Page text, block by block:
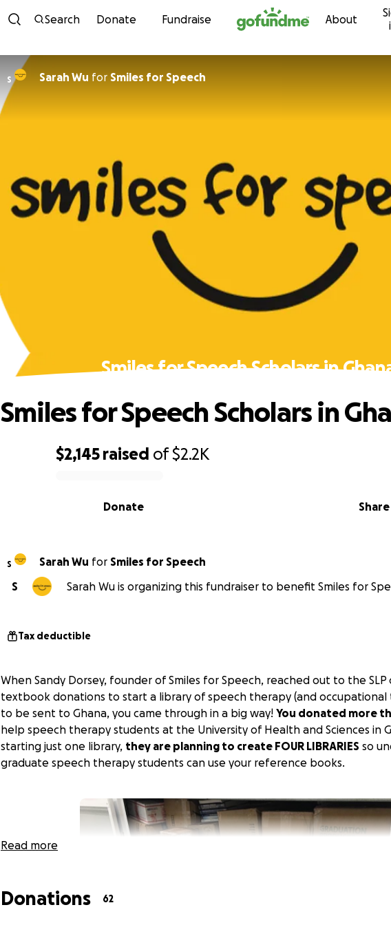
Skip to content
Search Donate Fundraise About
S Sarah Wu for Smiles for Speech
Smiles for Speech Scholars in
$2,145 raised of$2.2K
Share
Donate
Smiles for Speech Scholars in
S Sarah Wu for Smiles for Speech
S
Sarah Wu is organizing this fundraiser to benefit Smiles for
Tax deductible
When Sandy Dorsey, founder of Smiles for Speech, reached out to the
textbook donations to start a library of speech therapy (and
to be sent to Ghana, you came through in a big way! You donated more
help speech therapy students at the University of Health and Sciences in
starting just one library, they are planning to create FOUR LIBRARIES so
graduate speech therapy students can use your reference books.
Read more
Donations 62